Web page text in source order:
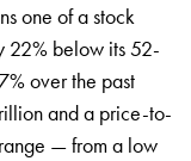
one of a stock
22% below its 52-
over the past
and a price-to-
— from a low